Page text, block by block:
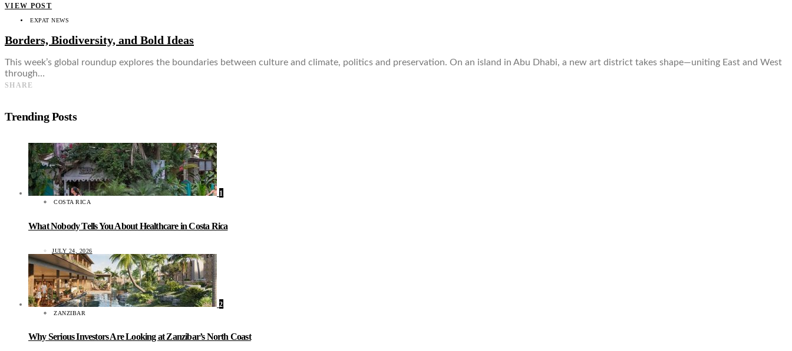
VIEW POST
EXPAT NEWS
Borders, Biodiversity, and Bold Ideas
This week’s global roundup explores the boundaries between culture and climate, politics and preservation. On an island in Abu Dhabi, a new art district takes shape—uniting East and West
through…
SHARE
Trending Posts
1
COSTA RICA
What Nobody Tells You About Healthcare in Costa Rica
JULY 24, 2026
2
ZANZIBAR
Why Serious Investors Are Looking at Zanzibar’s North Coast